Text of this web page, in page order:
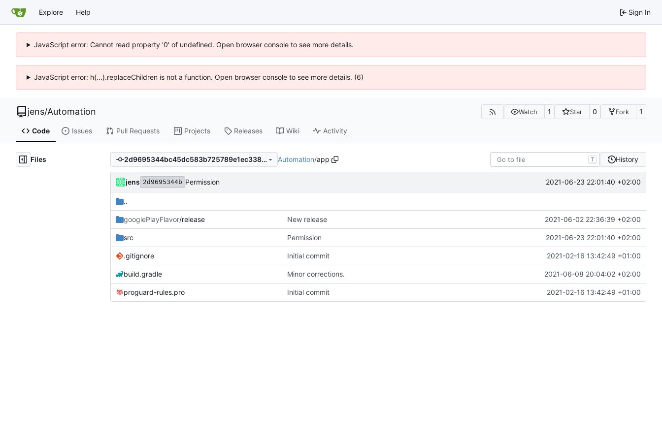
Explore Help Sign In
JavaScript error: Cannot read property '0' of undefined. Open browser console to see more details.
JavaScript error: h(...).replaceChildren is not a function. Open browser console to see more details. (6)
jens/Automation Watch 1 Star 0 Fork 1
Code Issues Pull Requests Projects Releases Wiki Activity
Files 2d9695344bc45dc583b725789e1ec338edc5a837 Automation/app T History
jens 2d9695344b Permission 2021-06-23 22:01:40 +02:00
..
googlePlayFlavor/release New release 2021-06-02 22:36:39 +02:00
src Permission 2021-06-23 22:01:40 +02:00
.gitignore Initial commit 2021-02-16 13:42:49 +01:00
build.gradle Minor corrections. 2021-06-08 20:04:02 +02:00
proguard-rules.pro Initial commit 2021-02-16 13:42:49 +01:00